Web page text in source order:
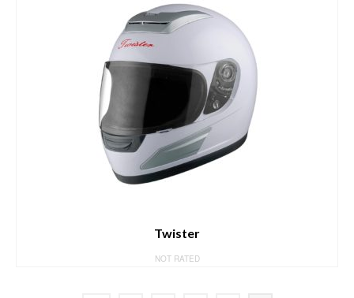
Twister
NOT RATED